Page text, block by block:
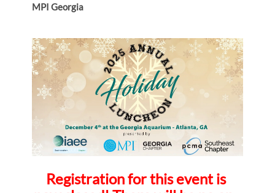
MPI Georgia
Registration for this event is